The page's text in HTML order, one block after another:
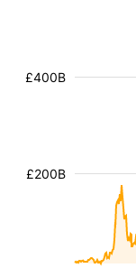
£200B
£400B